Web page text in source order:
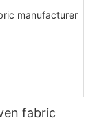
fabric